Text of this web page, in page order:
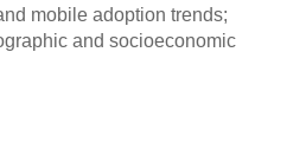
mobile adoption trends;
and socioeconomic